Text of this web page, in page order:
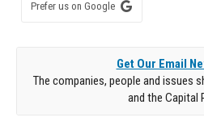
Prefer us on Google
Get Our Email
The companies, people and issues
and the Capital